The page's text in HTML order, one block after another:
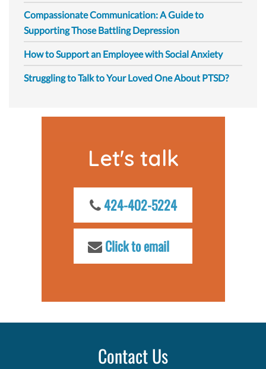
Compassionate Communication: A Guide to
Supporting Those Battling Depression
How to Support an Employee with Social Anxiety
Struggling to Talk to Your Loved One About PTSD?
Let's talk
424-402-5224
Click to email
Contact Us